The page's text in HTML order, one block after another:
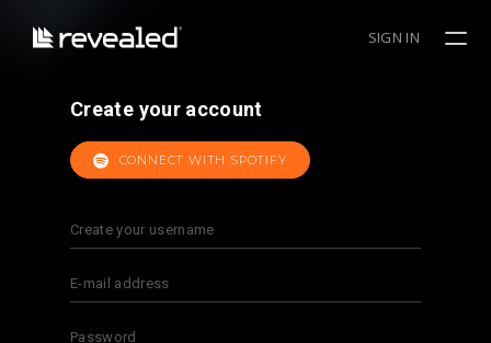
SIGN IN
Create your account
CONNECT WITH SPOTIFY